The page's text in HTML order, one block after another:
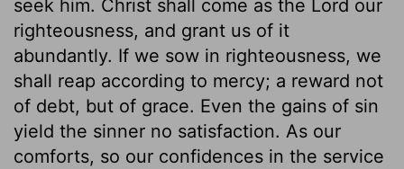
seek him. Christ shall come as the Lord our
righteousness, and grant us of it
abundantly. If we sow in righteousness, we
shall reap according to mercy; a reward not
of debt, but of grace. Even the gains of sin
yield the sinner no satisfaction. As our
comforts, so our confidences in the service